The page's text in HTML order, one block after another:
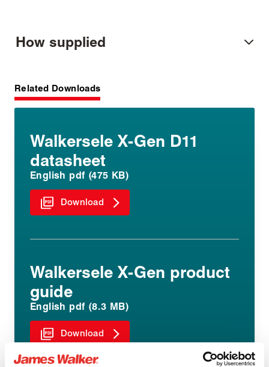
How supplied
Related Downloads
Walkersele X-Gen D11
datasheet
English pdf (475 KB)
Download
Walkersele X-Gen product
guide
English pdf (8.3 MB)
Download